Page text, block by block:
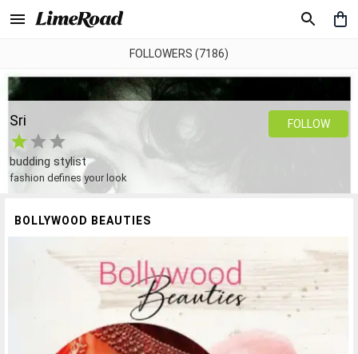
FOLLOWERS (7186)
Sri
budding stylist
fashion defines your look
FOLLOW
BOLLYWOOD BEAUTIES